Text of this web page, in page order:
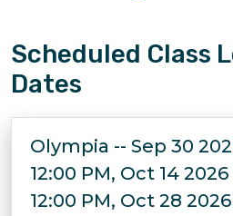
Scheduled Class
Dates
Olympia -- Sep 30
12:00 PM, Oct 14
12:00 PM, Oct 28